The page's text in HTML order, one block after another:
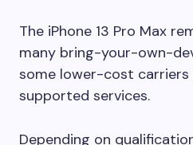
The iPhone 13 Pro Max
many bring-your-own-
some lower-cost carriers
supported services.
Depending on